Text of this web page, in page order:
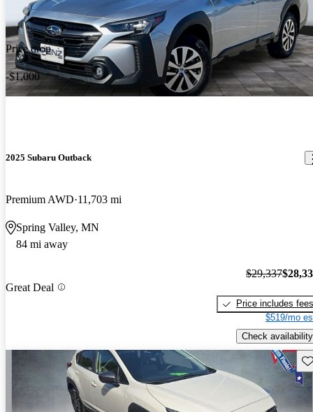
Price drop
-$1,000
2025 Subaru Outback
Premium AWD 11,703 mi
Spring Valley, MN
84 mi away
Great Deal
$29,337
Price includes fees
$519/mo
Check availability